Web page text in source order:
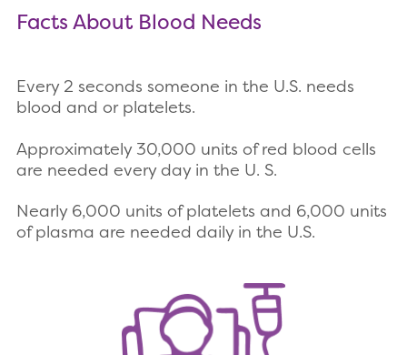
Facts About Blood Needs
Every 2 seconds someone in the U.S. needs
blood and or platelets.
Approximately 30,000 units of red blood cells
are needed every day in the U. S.
Nearly 6,000 units of platelets and 6,000 units
of plasma are needed daily in the U.S.